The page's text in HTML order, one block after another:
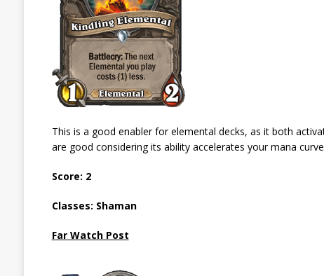
This is a good enabler for elemental decks, as it both
are good considering its ability accelerates your mana
Score: 2
Classes: Shaman
Far Watch Post